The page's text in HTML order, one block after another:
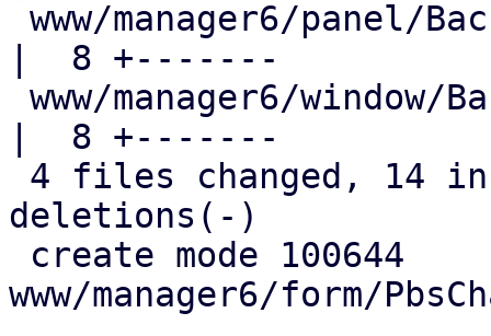
|  8 +-------
|  8 +-------
deletions(-)
www/manager6/form/